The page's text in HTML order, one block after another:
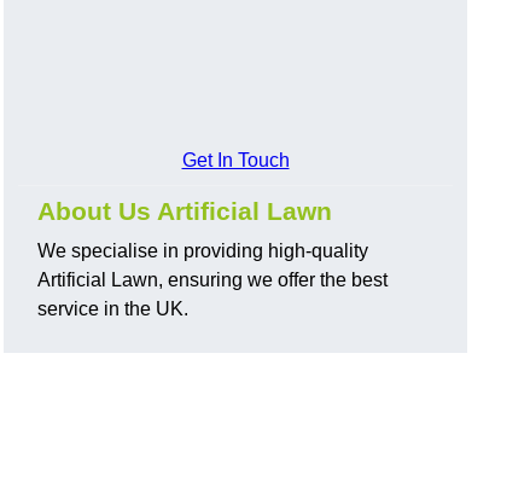
Get In Touch
About Us Artificial Lawn
We specialise in providing high-quality
Artificial Lawn, ensuring we offer the best
service in the UK.